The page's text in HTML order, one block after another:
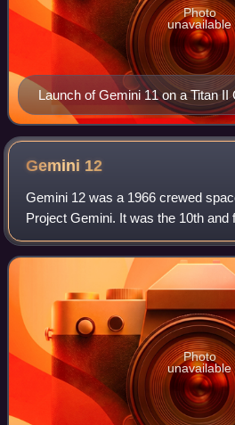
Launch of Gemini 11 on a Titan II
Photo
unavailable
Gemini 12
Gemini 12 was a 1966 crewed
Project Gemini. It was the 10th and
flight, the 18th crewed American
spaceflight of all time, including
Photo
unavailable